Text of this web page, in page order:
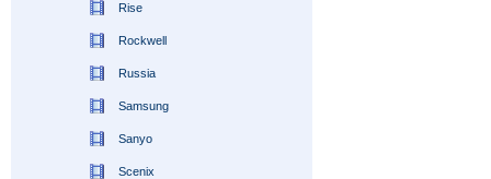
Rise
Rockwell
Russia
Samsung
Sanyo
Scenix